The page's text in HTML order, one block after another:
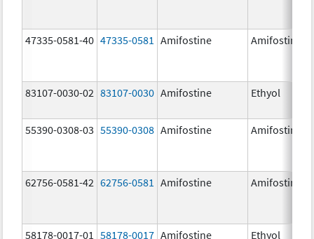
47335-0581-40 47335-0581 Amifostine Amifostine
83107-0030-02 83107-0030 Amifostine Ethyol
55390-0308-03 55390-0308 Amifostine Amifostine
62756-0581-42 62756-0581 Amifostine Amifostine
58178-0017-01 58178-0017 Amifostine Ethyol